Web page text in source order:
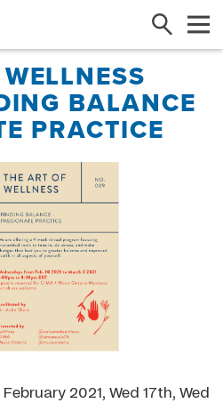
Search
BALANCE
PRACTICE
2021, Wed 17th, Wed